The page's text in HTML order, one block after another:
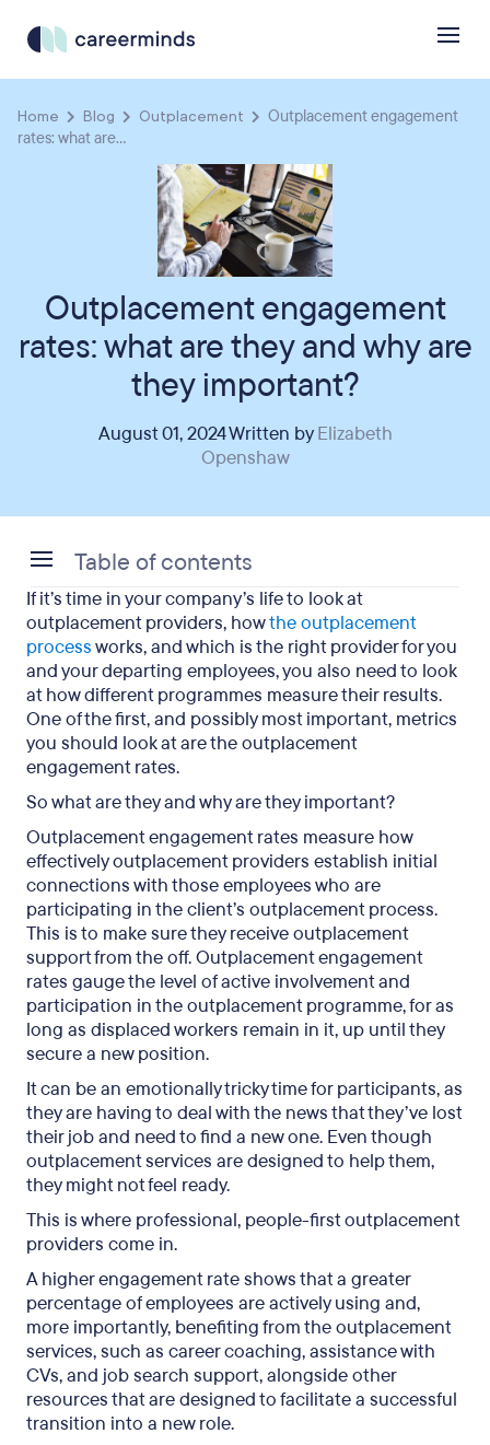
Home Blog Outplacement
Outplacement engagement
rates: what are...
Outplacement engagement
rates: what are they and why are
they important?
August 01, 2024 Written byElizabeth
Openshaw
If it’s time in your company’s life to look at
outplacement providers, howthe outplacement
processworks, and which is the right provider for you
and your departing employees, you also need to look
at how different programmes measure their results.
One of the first, and possibly most important, metrics
you should look at are the outplacement
engagement rates.
So what are they and why are they important?
Outplacement engagement rates measure how
effectively outplacement providers establish initial
connections with those employees who are
participating in the client’s outplacement process.
This is to make sure they receive outplacement
support from the off.Outplacement engagement
rates gauge the level of active involvement and
participation in the outplacement programme, for as
long as displaced workers remain in it, up until they
secure a new position.
It can be an emotionally tricky time for participants, as
they are having to deal with the news that they’ve lost
their job and need to find a new one. Even though
outplacement services are designed to help them,
they might not feel ready.
This is where professional, people-first outplacement
providers come in.
A higher engagement rate shows that a greater
percentage of employees are actively using and,
more importantly, benefiting from the outplacement
services, such as career coaching, assistance with
CVs, and job search support, alongside other
resources that are designed to facilitate a successful
transition into a new role.
Table of contents
Why do some participants decline outplacement
services?
How many participants start with Careerminds
understanding what outplacement is?
Further trends regarding participants using
outplacement
programmes for participants?
What do Careerminds’ successful participants
have in common?
An overview of outplacement engagement rates